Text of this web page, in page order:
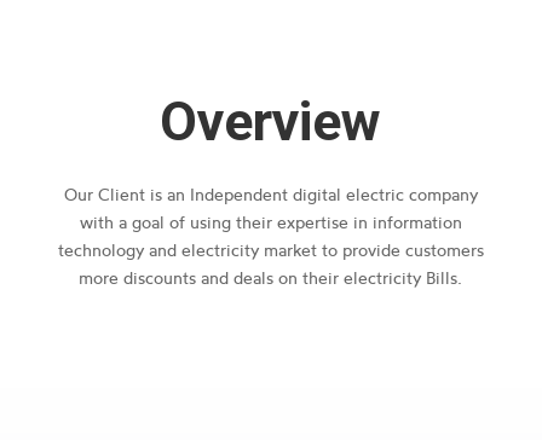
Overview
Our Client is an Independent digital electric company
with a goal of using their expertise in information
technology and electricity market to provide customers
more discounts and deals on their electricity Bills.